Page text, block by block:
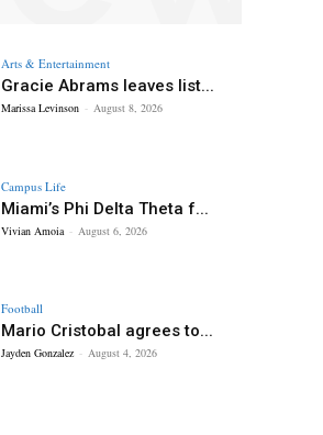
Arts & Entertainment
Gracie Abrams leaves list...
Marissa Levinson - August 8, 2026
Campus Life
Miami’s Phi Delta Theta f...
Vivian Amoia - August 6, 2026
Football
Mario Cristobal agrees to...
Jayden Gonzalez - August 4, 2026